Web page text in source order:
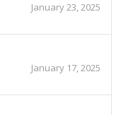
January 23, 2025
January 17, 2025